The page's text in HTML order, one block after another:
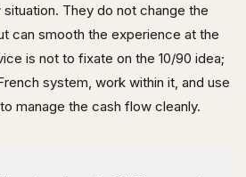
They do not change the
can smooth the experience at the
is not to fixate on the 10/90 idea;
system, work within it, and use
manage the cash flow cleanly.